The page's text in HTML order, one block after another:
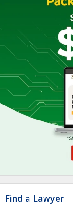
Find a Lawyer